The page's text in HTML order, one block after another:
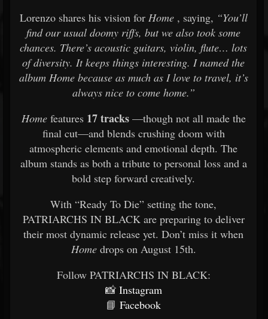
Lorenzo shares his vision for Home, saying, “You’ll
find our usual doomy riffs, but we also took some
chances. There’s acoustic guitars, violin, flute… lots
of diversity. It keeps things interesting. I named the
album Home because as much as I love to travel, it’s
always nice to come home.”
Homefeatures 17 tracks—though not all made the
final cut—and blends crushing doom with
atmospheric elements and emotional depth. The
album stands as both a tribute to personal loss and a
bold step forward creatively.
With “Ready To Die” setting the tone,
PATRIARCHS IN BLACK are preparing to deliver
their most dynamic release yet. Don’t miss it when
Homedrops on August 15th.
Follow PATRIARCHS IN BLACK:
📸 Instagram
📘 Facebook